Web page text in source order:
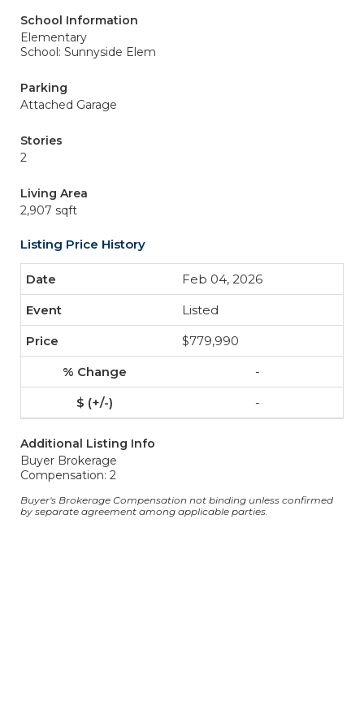
School Information
Elementary
School: Sunnyside Elem
Parking
Attached Garage
Stories
2
Living Area
2,907 sqft
Listing Price History
Feb 04, 2026
Listed
$779,990
-
-
Additional Listing Info
Buyer Brokerage
Compensation: 2
Buyer's Brokerage Compensation not binding unless confirmed
by separate agreement among applicable parties.